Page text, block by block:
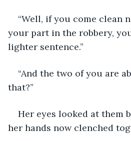
“Well, if you come clean
your part in the robbery,
lighter sentence.”
“And the two of you are
that?”
Her eyes looked at them
her hands now clenched